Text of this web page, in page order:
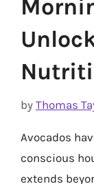
by Thomas
Avocados
conscious
extends